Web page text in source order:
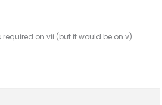
on vii (but it would be on v).